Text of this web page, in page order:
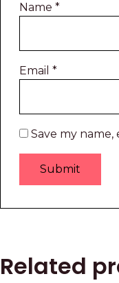
Name *
Email *
Save my
Related